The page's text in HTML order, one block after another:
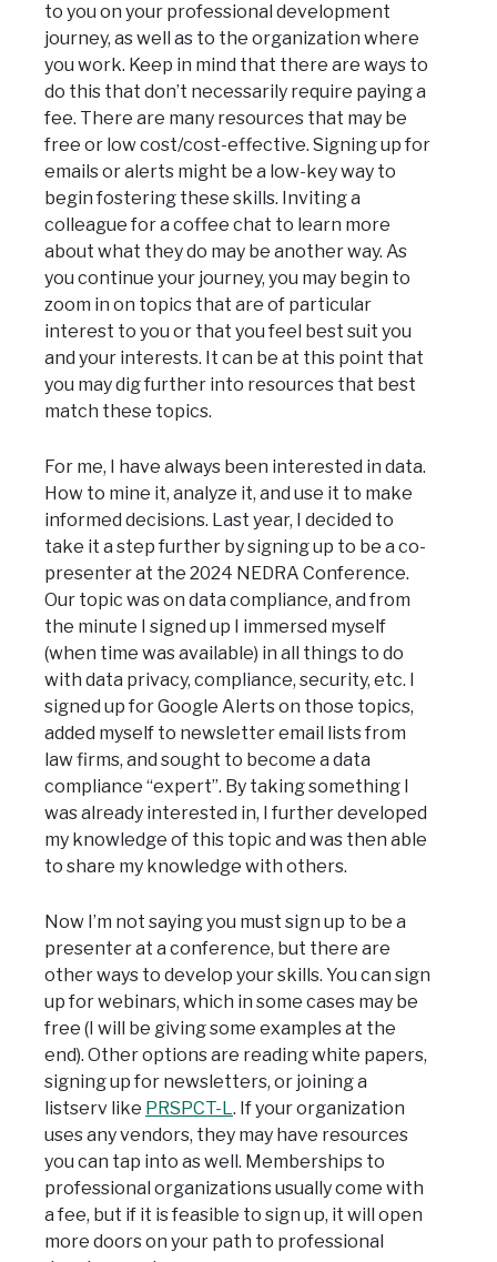
to you on your professional development
journey, as well as to the organization where
you work. Keep in mind that there are ways to
do this that don’t necessarily require paying a
fee. There are many resources that may be
free or low cost/cost-effective. Signing up for
emails or alerts might be a low-key way to
begin fostering these skills. Inviting a
colleague for a coffee chat to learn more
about what they do may be another way. As
you continue your journey, you may begin to
zoom in on topics that are of particular
interest to you or that you feel best suit you
and your interests. It can be at this point that
you may dig further into resources that best
match these topics.
For me, I have always been interested in data.
How to mine it, analyze it, and use it to make
informed decisions. Last year, I decided to
take it a step further by signing up to be a co-
presenter at the 2024 NEDRA Conference.
Our topic was on data compliance, and from
the minute I signed up I immersed myself
(when time was available) in all things to do
with data privacy, compliance, security, etc. I
signed up for Google Alerts on those topics,
added myself to newsletter email lists from
law firms, and sought to become a data
compliance “expert”. By taking something I
was already interested in, I further developed
my knowledge of this topic and was then able
to share my knowledge with others.
Now I’m not saying you must sign up to be a
presenter at a conference, but there are
other ways to develop your skills. You can sign
up for webinars, which in some cases may be
free (I will be giving some examples at the
end). Other options are reading white papers,
signing up for newsletters, or joining a
listserv like PRSPCT-L. If your organization
uses any vendors, they may have resources
you can tap into as well. Memberships to
professional organizations usually come with
a fee, but if it is feasible to sign up, it will open
more doors on your path to professional